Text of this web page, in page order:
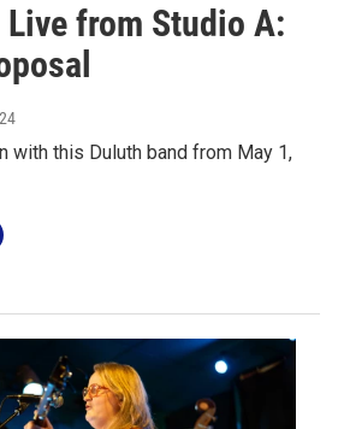
Live from Studio A:
with this Duluth band from May 1,